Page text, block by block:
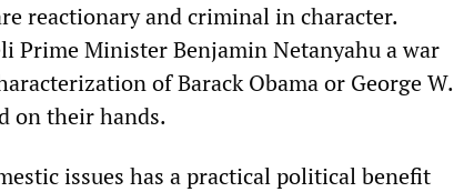
reactionary and criminal in character.
Prime Minister Benjamin Netanyahu a war
of Barack Obama or George W.
on their hands.
issues has a practical political benefit